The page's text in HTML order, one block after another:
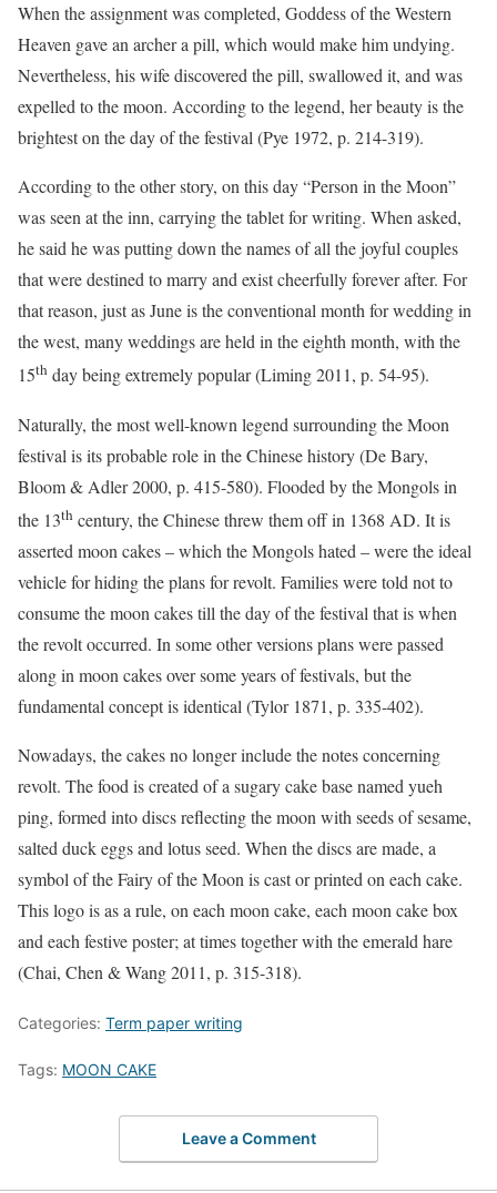
When the assignment was completed, Goddess of the Western
Heaven gave an archer a pill, which would make him undying.
Nevertheless, his wife discovered the pill, swallowed it, and was
expelled to the moon. According to the legend, her beauty is the
brightest on the day of the festival (Pye 1972, p. 214-319).
According to the other story, on this day “Person in the Moon”
was seen at the inn, carrying the tablet for writing. When asked,
he said he was putting down the names of all the joyful couples
that were destined to marry and exist cheerfully forever after. For
that reason, just as June is the conventional month for wedding in
the west, many weddings are held in the eighth month, with the
15th day being extremely popular (Liming 2011, p. 54-95).
Naturally, the most well-known legend surrounding the Moon
festival is its probable role in the Chinese history (De Bary,
Bloom & Adler 2000, p. 415-580). Flooded by the Mongols in
the 13th century, the Chinese threw them off in 1368 AD. It is
asserted moon cakes – which the Mongols hated – were the ideal
vehicle for hiding the plans for revolt. Families were told not to
consume the moon cakes till the day of the festival that is when
the revolt occurred. In some other versions plans were passed
along in moon cakes over some years of festivals, but the
fundamental concept is identical (Tylor 1871, p. 335-402).
Nowadays, the cakes no longer include the notes concerning
revolt. The food is created of a sugary cake base named yueh
ping, formed into discs reflecting the moon with seeds of sesame,
salted duck eggs and lotus seed. When the discs are made, a
symbol of the Fairy of the Moon is cast or printed on each cake.
This logo is as a rule, on each moon cake, each moon cake box
and each festive poster; at times together with the emerald hare
(Chai, Chen & Wang 2011, p. 315-318).
Categories: Term paper writing
Tags: MOON CAKE
Leave a Comment